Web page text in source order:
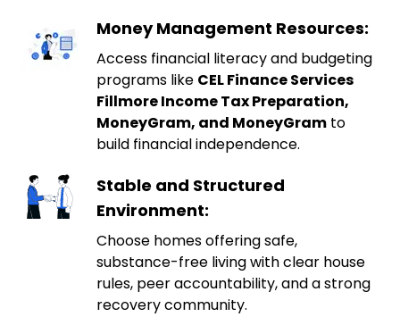
Money Management Resources:
Access financial literacy and budgeting
programs like CEL Finance Services
Fillmore Income Tax Preparation,
MoneyGram, and MoneyGram to
build financial independence.
Stable and Structured
Environment:
Choose homes offering safe,
substance-free living with clear house
rules, peer accountability, and a strong
recovery community.